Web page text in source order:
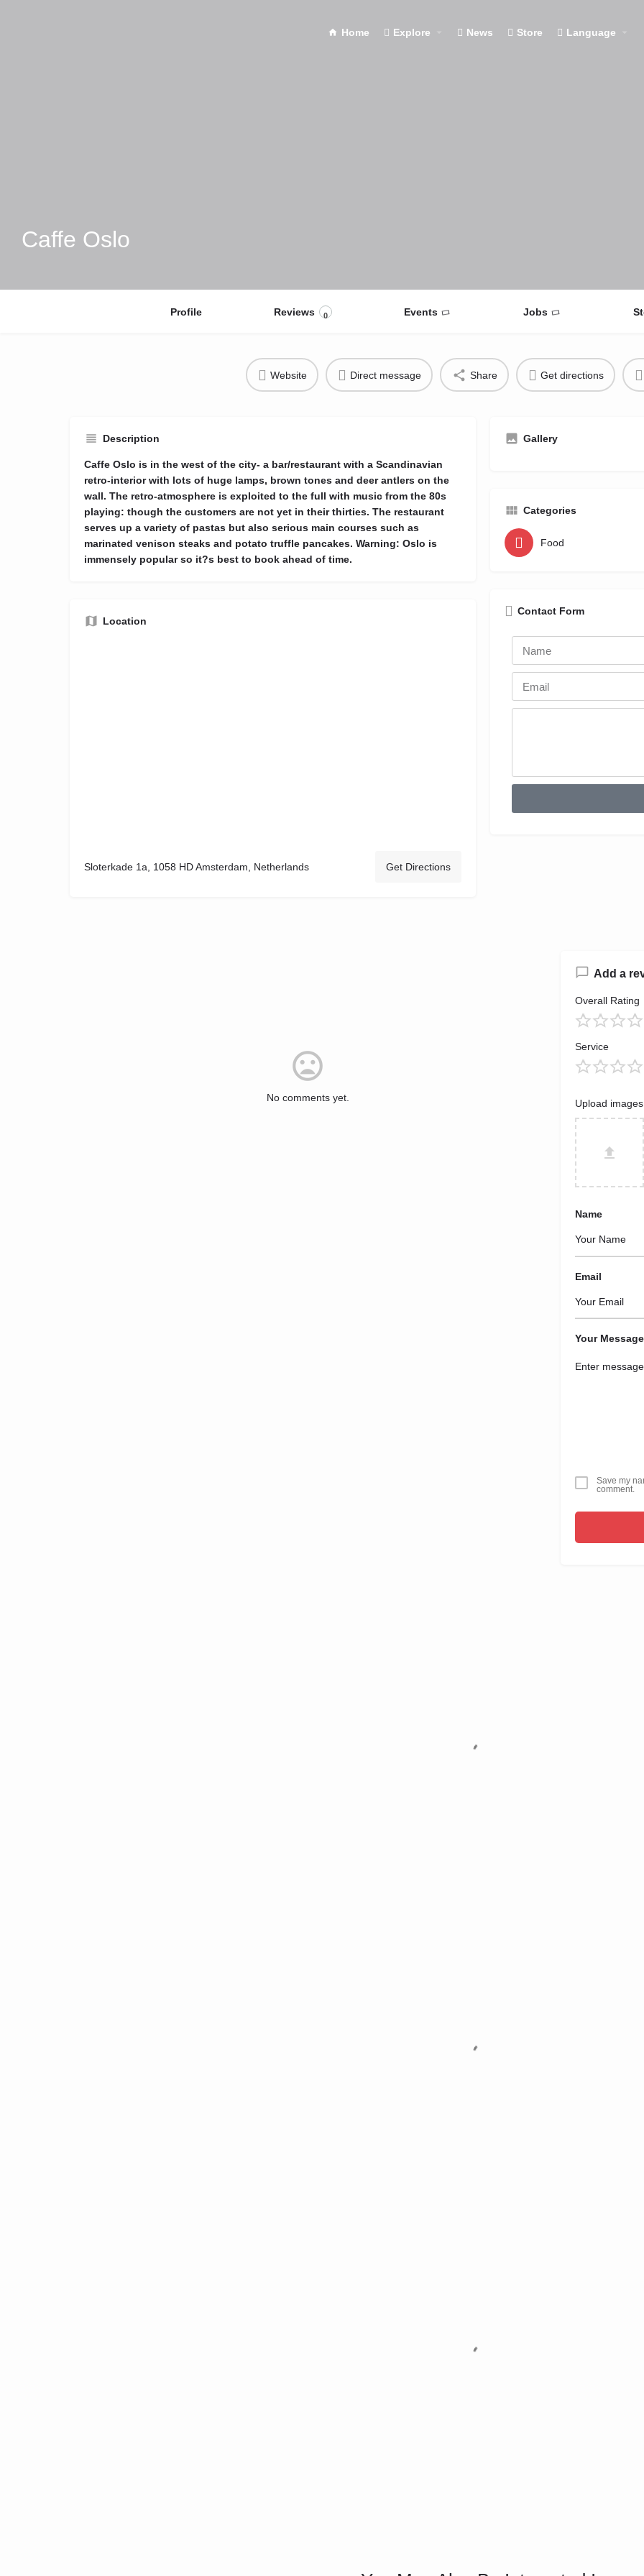
Home Explore News Store Language
Caffe Oslo
Profile Reviews 0 Events Jobs
Website Direct message Share Get directions
Description
Caffe Oslo is in the west of the city- a bar/restaurant with a Scandinavian
retro-interior with lots of huge lamps, brown tones and deer antlers on the
wall. The retro-atmosphere is exploited to the full with music from the 80s
playing: though the customers are not yet in their thirties. The restaurant
serves up a variety of pastas but also serious main courses such as
marinated venison steaks and potato truffle pancakes. Warning: Oslo is
immensely popular so it?s best to book ahead of time.
Location
Sloterkade 1a, 1058 HD Amsterdam, Netherlands Get Directions
Gallery
Categories
Food
Contact Form
No comments yet.
Add a
Overall Rating
Service
Upload images
Name
Email
Your Message
Save my
comment.